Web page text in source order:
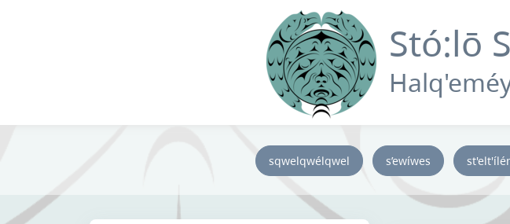
Stó:lō
sqwelqwélqwel s’ewíwes